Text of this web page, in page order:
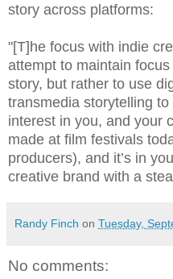
story across platforms:
"[T]he focus with indie
attempt to maintain focus
story, but rather to use
transmedia storytelling to
interest in you, and your
made at film festivals
producers), and it’s in
creative brand with a
Randy Finch on Tuesday,
No comments: